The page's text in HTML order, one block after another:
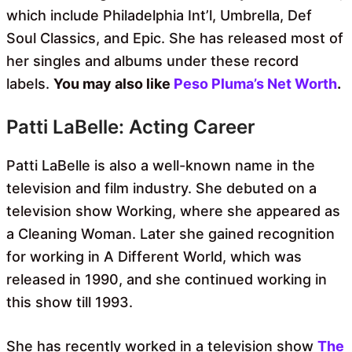
which include Philadelphia Int’l, Umbrella, Def
Soul Classics, and Epic. She has released most of
her singles and albums under these record
labels. You may also like Peso Pluma’s Net Worth.
Patti LaBelle: Acting Career
Patti LaBelle is also a well-known name in the
television and film industry. She debuted on a
television show Working, where she appeared as
a Cleaning Woman. Later she gained recognition
for working in A Different World, which was
released in 1990, and she continued working in
this show till 1993.
She has recently worked in a television show The